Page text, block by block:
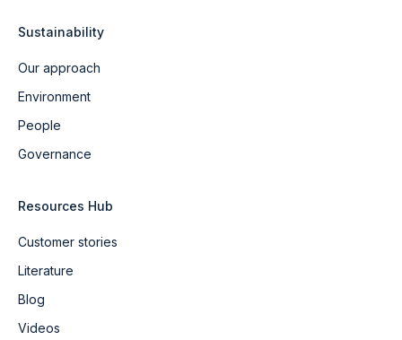
Sustainability
Our approach
Environment
People
Governance
Resources Hub
Customer stories
Literature
Blog
Videos